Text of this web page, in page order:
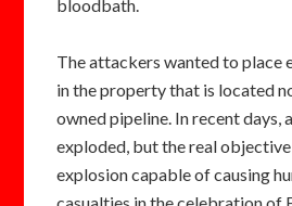
bloodbath.
The attackers wanted to place
in the property that is located
owned pipeline. In recent days,
exploded, but the real
explosion capable of causing